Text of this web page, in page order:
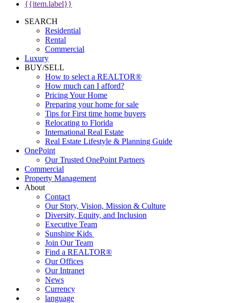
{{item.label}}
SEARCH
Residential
Rental
Commercial
Luxury
BUY/SELL
How to select a REALTOR®
How much can I afford?
Pricing Your Home
Preparing your home for sale
Tips for First time home buyers
Relocating to Florida
International Real Estate
Real Estate Lifestyle & Planning Guide
OnePoint
Our Trusted OnePoint Partners
Commercial
Property Management
About
Contact
Our Story, Vision, Mission & Culture
Diversity, Equity, and Inclusion
Executive Team
Sunshine Kids
Join Our Team
Find a REALTOR®
Our Offices
Our Intranet
News
Currency
language